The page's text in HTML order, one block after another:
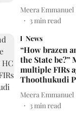
Meera Emmanuel
3min read
News
“How brazen
the State be?”
multiple FIRs
Thoothukudi
Meera Emmanuel
3min read